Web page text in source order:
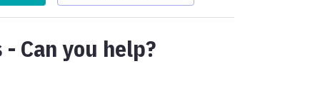
- Can you help?